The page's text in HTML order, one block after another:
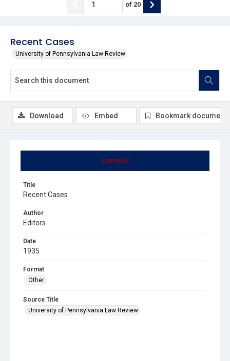
Recent Cases
University of Pennsylvania Law Review
of 20
Summary
Title
Recent Cases
Author
Editors
Date
1935
Format
Other
Source Title
University of Pennsylvania Law Review
Download Embed Bookmark document